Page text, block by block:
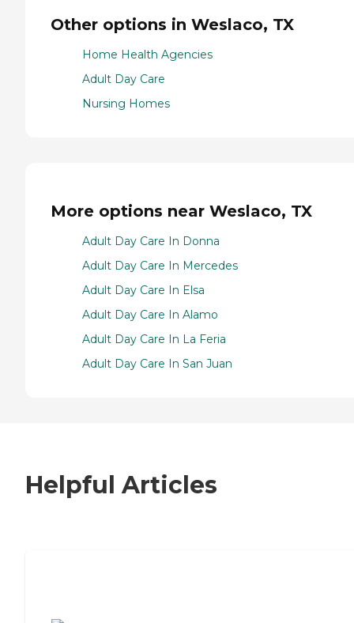
Other options in Weslaco, TX
Home Health Agencies
Adult Day Care
Nursing Homes
More options near Weslaco, TX
Adult Day Care In Donna
Adult Day Care In Mercedes
Adult Day Care In Elsa
Adult Day Care In Alamo
Adult Day Care In La Feria
Adult Day Care In San Juan
Helpful Articles